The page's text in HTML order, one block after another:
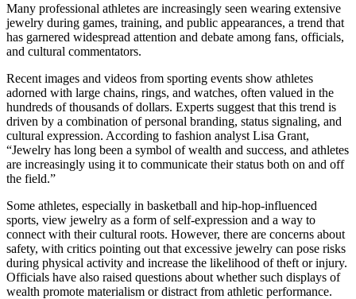
Many professional athletes are increasingly seen wearing extensive
jewelry during games, training, and public appearances, a trend that
has garnered widespread attention and debate among fans, officials,
and cultural commentators.
Recent images and videos from sporting events show athletes
adorned with large chains, rings, and watches, often valued in the
hundreds of thousands of dollars. Experts suggest that this trend is
driven by a combination of personal branding, status signaling, and
cultural expression. According to fashion analyst Lisa Grant,
“Jewelry has long been a symbol of wealth and success, and athletes
are increasingly using it to communicate their status both on and off
the field.”
Some athletes, especially in basketball and hip-hop-influenced
sports, view jewelry as a form of self-expression and a way to
connect with their cultural roots. However, there are concerns about
safety, with critics pointing out that excessive jewelry can pose risks
during physical activity and increase the likelihood of theft or injury.
Officials have also raised questions about whether such displays of
wealth promote materialism or distract from athletic performance.